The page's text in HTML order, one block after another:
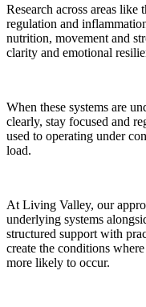
Research across areas like
regulation and
nutrition, movement and
clarity and emotional
When these systems are
clearly, stay focused and
used to operating under
load.
At Living Valley, our
underlying systems
structured support with
create the conditions
more likely to occur.